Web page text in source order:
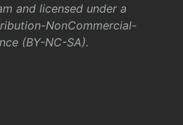
and licensed under a
NonCommercial-
(BY-NC-SA).